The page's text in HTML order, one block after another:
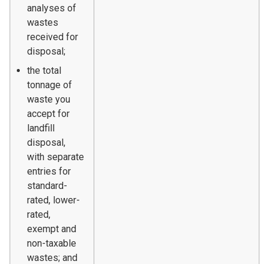
analyses of
wastes
received for
disposal;
the total
tonnage of
waste you
accept for
landfill
disposal,
with separate
entries for
standard-
rated, lower-
rated,
exempt and
non-taxable
wastes; and